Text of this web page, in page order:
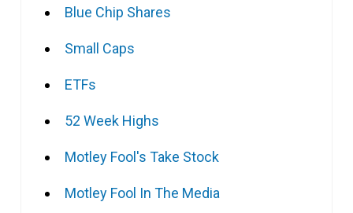
Blue Chip Shares
Small Caps
ETFs
52 Week Highs
Motley Fool's Take Stock
Motley Fool In The Media